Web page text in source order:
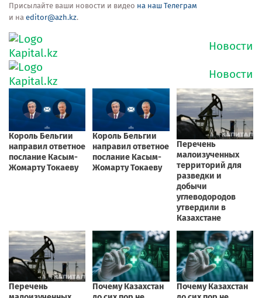
Присылайте ваши новости и видео на наш Телеграм
и на editor@azh.kz.